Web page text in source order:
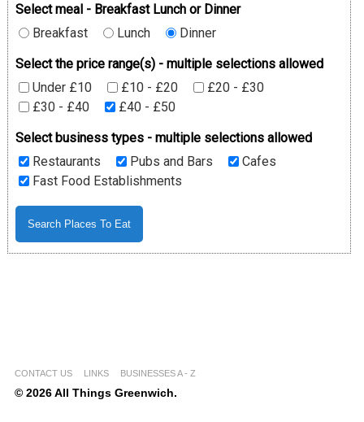
Select meal - Breakfast Lunch or Dinner
Breakfast
Lunch
Dinner
Select the price range(s) - multiple selections allowed
Under £10
£10 - £20
£20 - £30
£30 - £40
£40 - £50
Select business types - multiple selections allowed
Restaurants
Pubs and Bars
Cafes
Fast Food Establishments
CONTACT US LINKS BUSINESSES A - Z
© 2026 All Things Greenwich.